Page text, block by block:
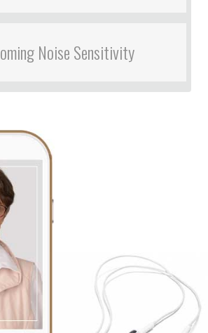
Noise Sensitivity